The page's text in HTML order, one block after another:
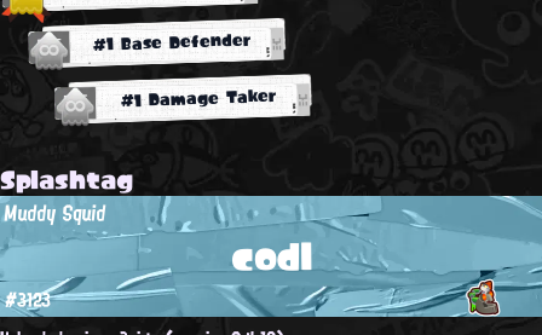
#1 Base Defender
#1 Damage Taker
Splashtag
codl
Muddy Squid
#3123